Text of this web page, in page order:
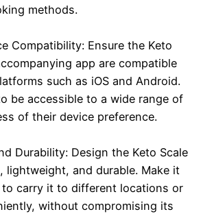
methods.
Compatibility: Ensure the Keto
app are compatible
such as iOS and Android.
be accessible to a wide range of
of their device preference.
Durability: Design the Keto Scale
lightweight, and durable. Make it
to carry it to different locations or
without compromising its